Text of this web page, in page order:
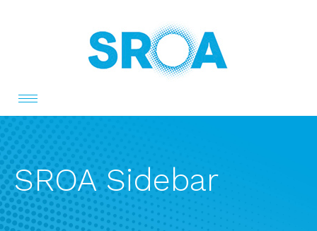
Toggle
navigation
SROA Sidebar